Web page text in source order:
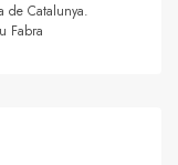
de Catalunya.
Fabra